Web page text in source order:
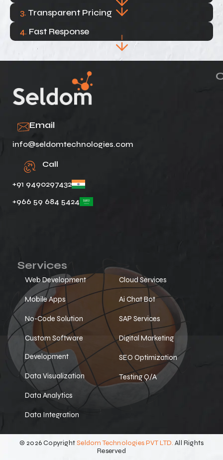
3. Transparent Pricing
4. Fast Response
Email
info@seldomtechnologies.com
Call
+91 9490297432
+966 59 684 5424
Services
Web Development
Mobile Apps
No-Code Solution
Custom Software
Development
Data Visualization
Data Analytics
Data Integration
Cloud Services
Ai Chat Bot
SAP Services
Digital Marketing
SEO Optimization
Testing Q/A
© 2026 CopyrightSeldom Technologies PVT LTD. All Rights
Reserved